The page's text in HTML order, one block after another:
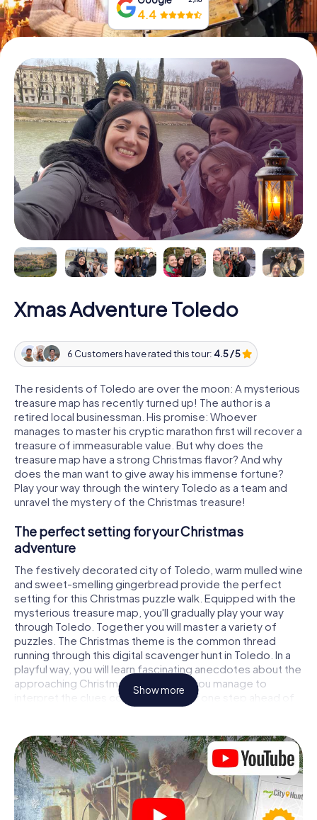
4.4
Xmas Adventure Toledo
6 Customers have rated this tour: 4.5 / 5
The residents of Toledo are over the moon: A mysterious
treasure map has recently turned up! The author is a
retired local businessman. His promise: Whoever
manages to master his cryptic marathon first will recover a
treasure of immeasurable value. But why does the
treasure map have a strong Christmas flavor? And why
does the man want to give away his immense fortune?
Play your way through the wintery Toledo as a team and
unravel the mystery of the Christmas treasure!
The perfect setting for your Christmas
adventure
The festively decorated city of Toledo, warm mulled wine
and sweet-smelling gingerbread provide the perfect
setting for this Christmas puzzle walk. Equipped with the
mysterious treasure map, you'll gradually play your way
through Toledo. Together you will master a variety of
puzzles. The Christmas theme is the common thread
running through this digital scavenger hunt in Toledo. In a
playful way, you will learn fascinating anecdotes about the
approaching Christmas season. Will you manage to
interpret the clues correctly and stay one step ahead of
other teams of treasure hunters?
The Christmas market of Toledo as a stopover
Put together a competent team of friends or family
members and set off together on a Christmas scavenger
hunt through Toledo. All you need is a participation ticket,
a smartphone with Internet access and the right team
Show more